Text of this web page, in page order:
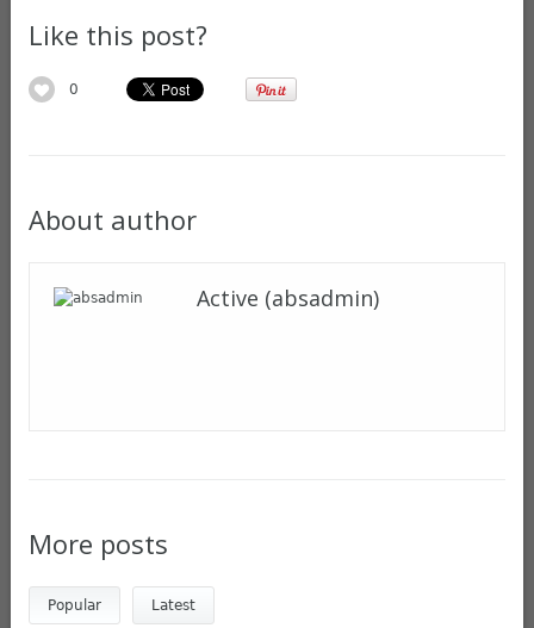
Like this post?
0
About author
Active (absadmin)
More posts
Popular Latest